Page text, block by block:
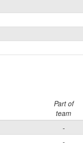
Part of
team
-